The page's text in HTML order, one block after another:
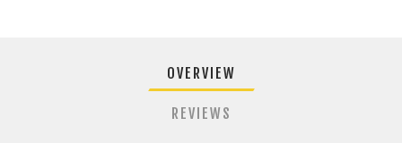
OVERVIEW
REVIEWS